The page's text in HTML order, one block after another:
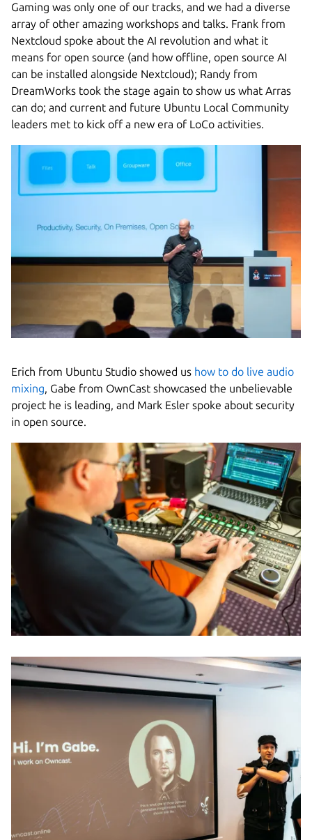
Gaming was only one of our tracks, and we had a diverse
array of other amazing workshops and talks. Frank from
Nextcloud spoke about the AI revolution and what it
means for open source (and how offline, open source AI
can be installed alongside Nextcloud); Randy from
DreamWorks took the stage again to show us what Arras
can do; and current and future Ubuntu Local Community
leaders met to kick off a new era of LoCo activities.
Erich from Ubuntu Studio showed us how to do live audio
mixing, Gabe from OwnCast showcased the unbelievable
project he is leading, and Mark Esler spoke about security
in open source.